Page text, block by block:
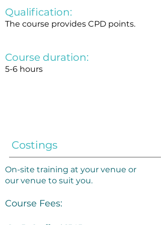
Costings
​On-site training at your venue or
our venue to suit you.​
Course Fees:
Qualification:
The course provides CPD points.
Course duration:
5-6 hours